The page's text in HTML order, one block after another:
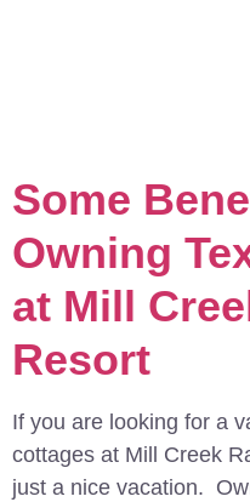
Some
Owning
at Mill
Resort
If you are looking for a
cottages at Mill Creek
just a nice vacation.